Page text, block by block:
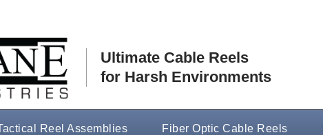
Ultimate Cable Reels
for Harsh Environments
Reel Assemblies Fiber Optic Cable Reels